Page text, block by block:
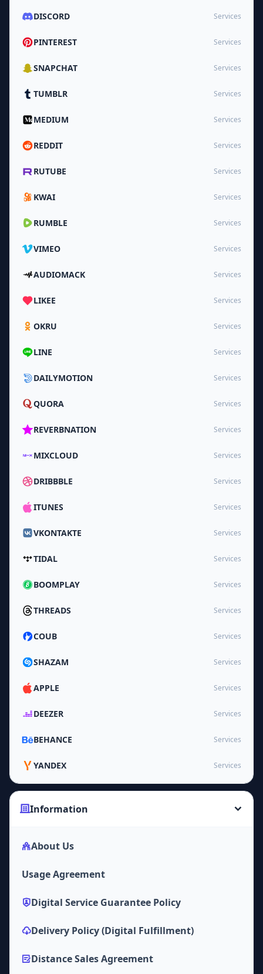
DISCORD Services
PINTEREST Services
SNAPCHAT Services
TUMBLR Services
MEDIUM Services
REDDIT Services
RUTUBE Services
KWAI Services
RUMBLE Services
VIMEO Services
AUDIOMACK Services
LIKEE Services
OKRU Services
LINE Services
DAILYMOTION Services
QUORA Services
REVERBNATION Services
MIXCLOUD Services
DRIBBBLE Services
ITUNES Services
VKONTAKTE Services
TIDAL Services
BOOMPLAY Services
THREADS Services
COUB Services
SHAZAM Services
APPLE Services
DEEZER Services
BEHANCE Services
YANDEX Services
Information
About Us
Usage Agreement
Digital Service Guarantee Policy
Delivery Policy (Digital Fulfillment)
Distance Sales Agreement